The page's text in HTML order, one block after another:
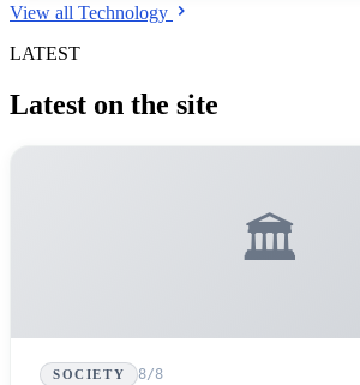
View all Technology
LATEST
Latest on the site
🏛️
SOCIETY 8/8